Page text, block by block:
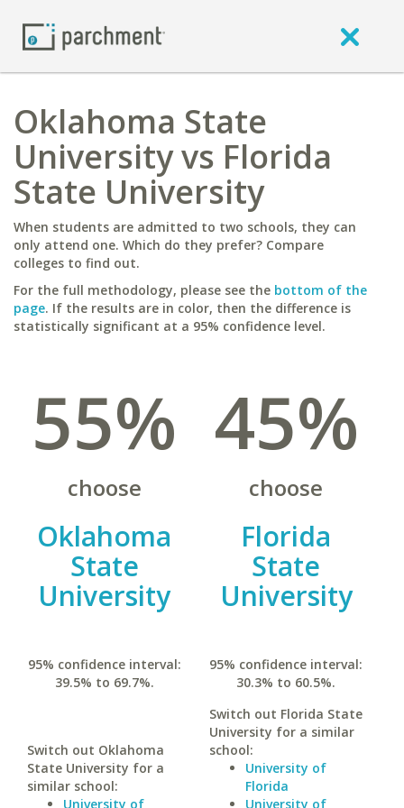
Oklahoma State
University vs Florida
State University
When students are admitted to two schools, they can
only attend one. Which do they prefer? Compare
colleges to find out.
For the full methodology, please see the bottom of the
page. If the results are in color, then the difference is
statistically significant at a 95% confidence level.
55%
choose
Oklahoma
State
University
95% confidence interval:
39.5% to 69.7%.
Switch out Oklahoma
State University for a
similar school:
University of
45%
choose
Florida
State
University
95% confidence interval:
30.3% to 60.5%.
Switch out Florida State
University for a similar
school:
University of
Florida
University of